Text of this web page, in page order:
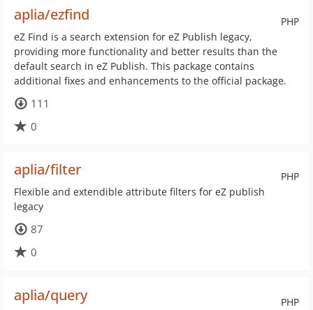
PHP
aplia/ezfind
eZ Find is a search extension for eZ Publish legacy,
providing more functionality and better results than the
default search in eZ Publish. This package contains
additional fixes and enhancements to the official package.
111
0
PHP
aplia/filter
Flexible and extendible attribute filters for eZ publish
legacy
87
0
PHP
aplia/query